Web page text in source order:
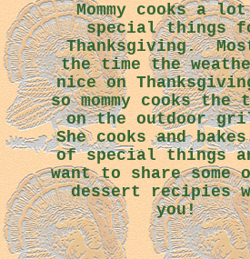
Mommy cooks a
special things
Thanksgiving.
the time the
nice on
so mommy cooks the
on the outdoor
She cooks and
of special things
want to share some
dessert recipies
you!